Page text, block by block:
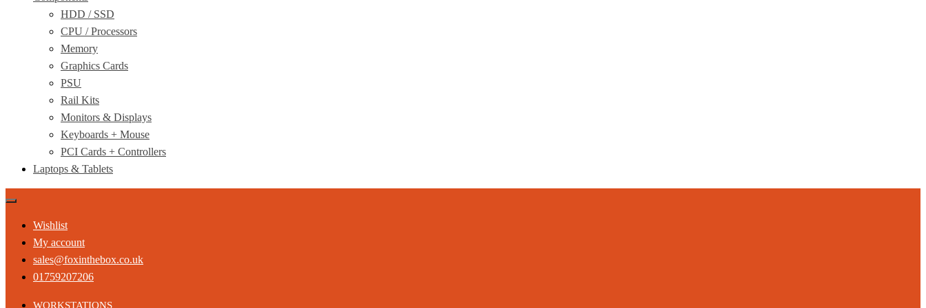
HDD / SSD
CPU / Processors
Memory
Graphics Cards
PSU
Rail Kits
Monitors & Displays
Keyboards + Mouse
PCI Cards + Controllers
Laptops & Tablets
Wishlist
My account
sales@foxinthebox.co.uk
01759207206
WORKSTATIONS